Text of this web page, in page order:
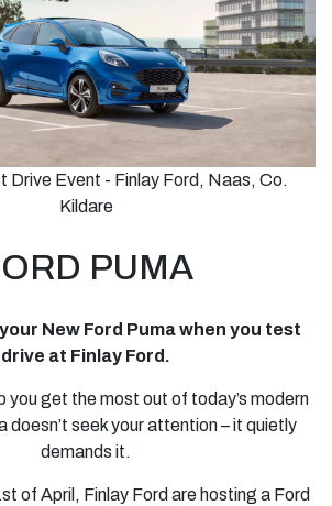
Drive Event - Finlay Ford, Naas, Co.
Kildare
PUMA
New Ford Puma when you test
drive at Finlay Ford.
you get the most out of today’s modern
doesn’t seek your attention – it quietly
demands it.
of April, Finlay Ford are hosting a Ford